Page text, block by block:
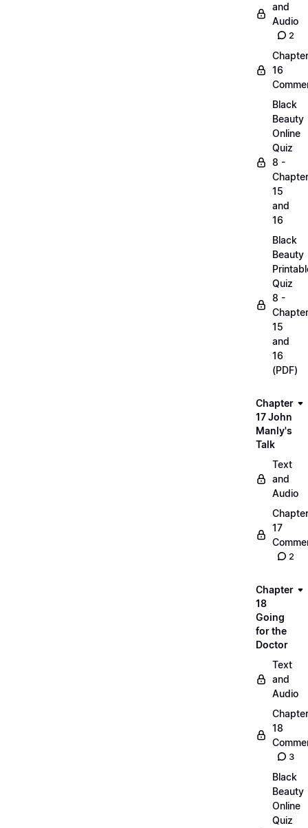
and
Audio
2
Chapter
16
Black
Beauty
Online
Quiz
8 -
15
and
16
Black
Beauty
Quiz
8 -
15
and
16
(PDF)
Chapter
17 John
Manly's
Talk
Text
and
Audio
Chapter
17
2
Chapter
18
Going
for the
Doctor
Text
and
Audio
Chapter
18
3
Black
Beauty
Online
Quiz